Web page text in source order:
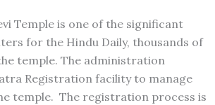
Temple is one of the significant
for the Hindu Daily, thousands of
temple. The administration
Registration facility to manage
temple. The registration process is